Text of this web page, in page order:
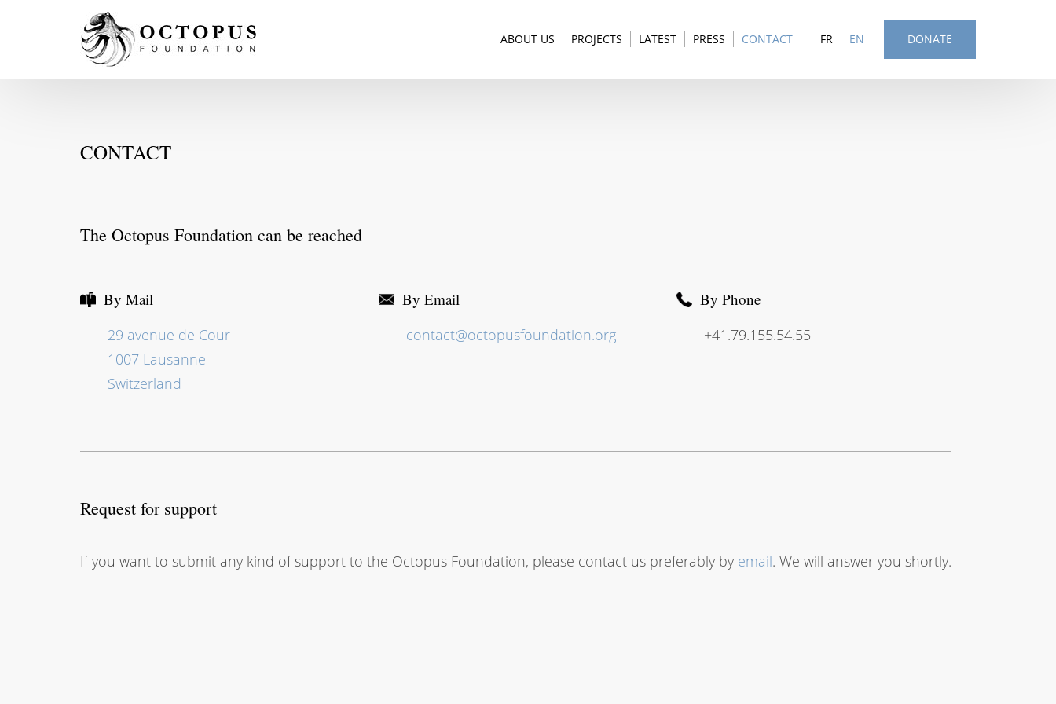
DONATE
FR EN
ABOUT US PROJECTS LATEST PRESS CONTACT
CONTACT
The Octopus Foundation can be reached
By Mail
29 avenue de Cour
1007 Lausanne
Switzerland
By Email
contact@octopusfoundation.org
By Phone
+41.79.155.54.55
Request for support
If you want to submit any kind of support to the Octopus Foundation, please contact us preferably by email. We will answer you shortly.